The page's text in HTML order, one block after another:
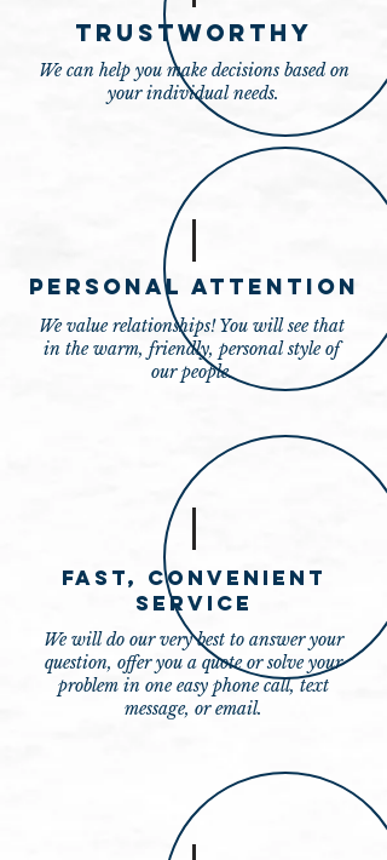
Trustworthy
We can help you make decisions based on
your individual needs.
Personal Attention
We value relationships! You will see that
in the warm, friendly, personal style of
our people.
Fast, Convenient
Service
We will do our very best to answer your
question, offer you a quote or solve your
problem in one easy phone call, text
message, or email.